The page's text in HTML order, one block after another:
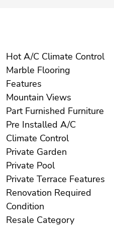
Hot A/C Climate Control
Marble Flooring
Features
Mountain Views
Part Furnished Furniture
Pre Installed A/C
Climate Control
Private Garden
Private Pool
Private Terrace Features
Renovation Required
Condition
Resale Category